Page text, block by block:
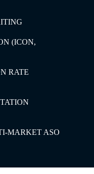
(ICON,
RATE
MARKET ASO